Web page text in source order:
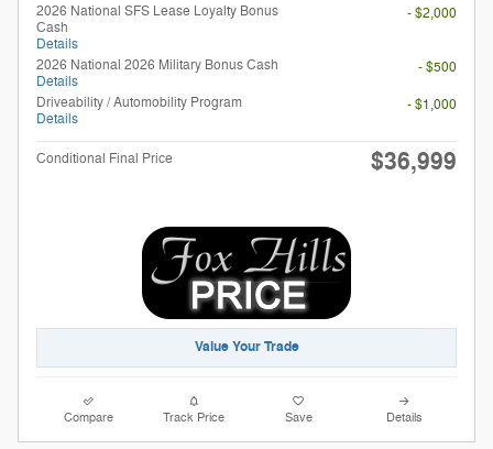
2026 National SFS Lease Loyalty Bonus
Cash
Details
- $2,000
2026 National 2026 Military Bonus Cash
Details
- $500
Driveability / Automobility Program
Details
- $1,000
Conditional Final Price $36,999
Value Your Trade
Compare Track Price Save Details